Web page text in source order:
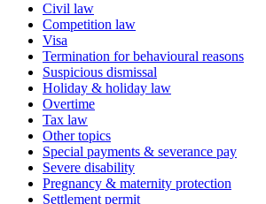
Civil law
Competition law
Visa
Termination for behavioural reasons
Suspicious dismissal
Holiday & holiday law
Overtime
Tax law
Other topics
Special payments & severance pay
Severe disability
Pregnancy & maternity protection
Settlement permit